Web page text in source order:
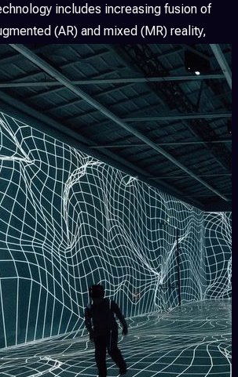
includes increasing fusion of
(AR) and mixed (MR) reality,
new forms of expression as well as
overlap with the scientific,
and social fields.
">https://avnode.net), who aim to
the Audio Visuals Performing Arts